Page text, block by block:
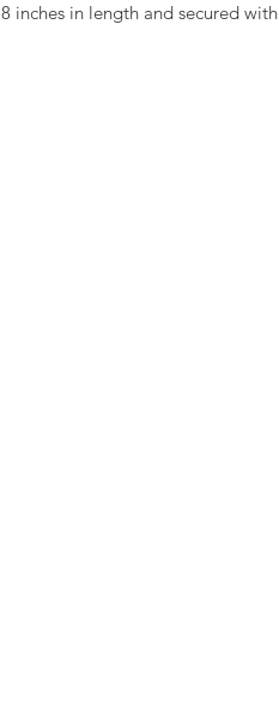
inches in length and secured with